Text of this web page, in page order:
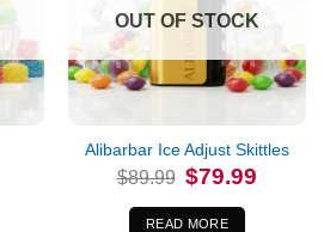
OUT OF STOCK
Alibarbar Ice Adjust Skittles
$89.99 Original
price
$89.99.
$79.99
READ MORE